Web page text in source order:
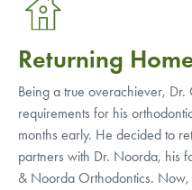
Returning
Being a true overachiever,
requirements for his
months early. He decided to
partners with Dr. Noorda, his
& Noorda Orthodontics. Now,